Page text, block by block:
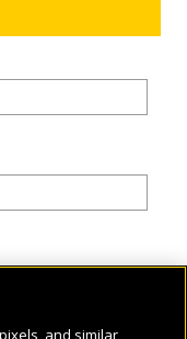
and similar